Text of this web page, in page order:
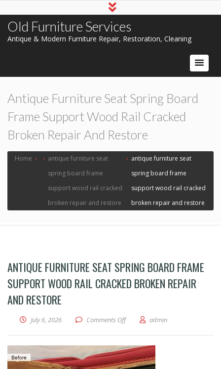
Old Furniture Services
Antique & Modern Furniture Repair, Restoration, Cleaning
Antique Furniture Seat Spring Board
Frame Support Wood Rail Cracked
Broken Repair And Restore
Home › › antique furniture seat
spring board frame
support wood rail cracked
broken repair and restore
› antique furniture seat
spring board frame
support wood rail cracked
broken repair and restore
ANTIQUE FURNITURE SEAT SPRING BOARD FRAME
SUPPORT WOOD RAIL CRACKED BROKEN REPAIR
AND RESTORE
July 6, 2026 Comments Offon antique furniture seat spring
admin